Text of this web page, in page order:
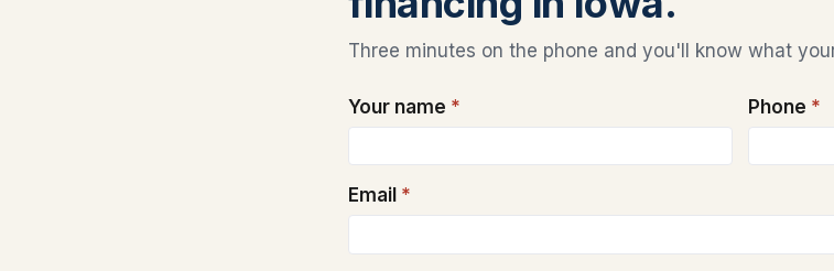
Three minutes on the phone and you'll know what
Your name * Phone *
Email *